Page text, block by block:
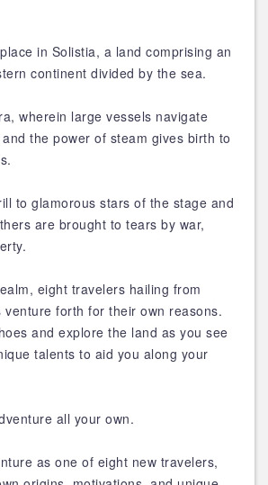
in Solistia, a land comprising an
continent divided by the sea.
wherein large vessels navigate
the power of steam gives birth to
to glamorous stars of the stage and
are brought to tears by war,
eight travelers hailing from
forth for their own reasons.
and explore the land as you see
talents to aid you along your
all your own.
as one of eight new travelers,